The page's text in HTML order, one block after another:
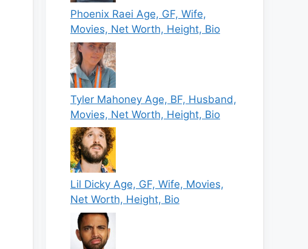
Phoenix Raei Age, GF, Wife,
Movies, Net Worth, Height, Bio
Tyler Mahoney Age, BF, Husband,
Movies, Net Worth, Height, Bio
Lil Dicky Age, GF, Wife, Movies,
Net Worth, Height, Bio